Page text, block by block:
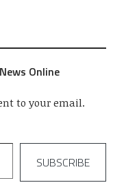
Online
to your email.
SUBSCRIBE